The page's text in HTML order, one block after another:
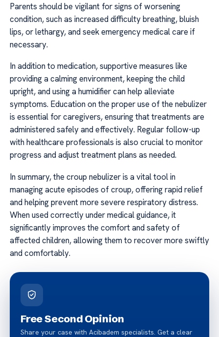
Parents should be vigilant for signs of worsening
condition, such as increased difficulty breathing, bluish
lips, or lethargy, and seek emergency medical care if
necessary.
In addition to medication, supportive measures like
providing a calming environment, keeping the child
upright, and using a humidifier can help alleviate
symptoms. Education on the proper use of the nebulizer
is essential for caregivers, ensuring that treatments are
administered safely and effectively. Regular follow-up
with healthcare professionals is also crucial to monitor
progress and adjust treatment plans as needed.
In summary, the croup nebulizer is a vital tool in
managing acute episodes of croup, offering rapid relief
and helping prevent more severe respiratory distress.
When used correctly under medical guidance, it
significantly improves the comfort and safety of
affected children, allowing them to recover more swiftly
and comfortably.
Free Second Opinion
Share your case with Acibadem specialists. Get a clear